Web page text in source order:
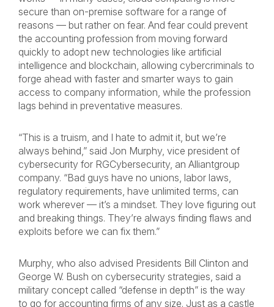
secure than on-premise software for a range of
reasons — but rather on fear. And fear could prevent
the accounting profession from moving forward
quickly to adopt new technologies like artificial
intelligence and blockchain, allowing cybercriminals to
forge ahead with faster and smarter ways to gain
access to company information, while the profession
lags behind in preventative measures.
“This is a truism, and I hate to admit it, but we’re
always behind,” said Jon Murphy, vice president of
cybersecurity for RGCybersecurity, an Alliantgroup
company. “Bad guys have no unions, labor laws,
regulatory requirements, have unlimited terms, can
work wherever — it’s a mindset. They love figuring out
and breaking things. They’re always finding flaws and
exploits before we can fix them.”
Murphy, who also advised Presidents Bill Clinton and
George W. Bush on cybersecurity strategies, said a
military concept called “defense in depth” is the way
to go for accounting firms of any size. Just as a castle